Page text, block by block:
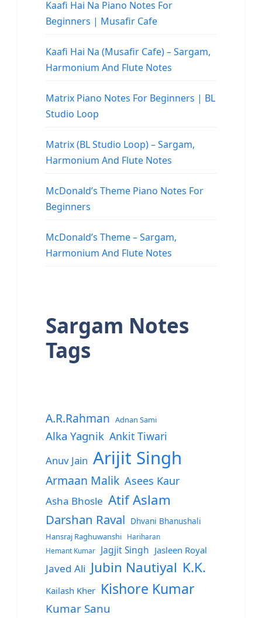
Kaafi Hai Na Piano Notes For
Beginners | Musafir Cafe
Kaafi Hai Na (Musafir Cafe) – Sargam,
Harmonium And Flute Notes
Matrix Piano Notes For Beginners | BL
Studio Loop
Matrix (BL Studio Loop) – Sargam,
Harmonium And Flute Notes
McDonald’s Theme Piano Notes For
Beginners
McDonald’s Theme – Sargam,
Harmonium And Flute Notes
Sargam Notes
Tags
A.R.Rahman Adnan Sami
Alka Yagnik Ankit Tiwari
Anuv Jain Arijit Singh
Armaan Malik Asees Kaur
Asha Bhosle Atif Aslam
Darshan Raval Dhvani Bhanushali
Hansraj Raghuwanshi
Hariharan
Hemant Kumar
Jagjit Singh Jasleen Royal
Javed Ali Jubin Nautiyal K.K.
Kailash Kher Kishore Kumar
Kumar Sanu